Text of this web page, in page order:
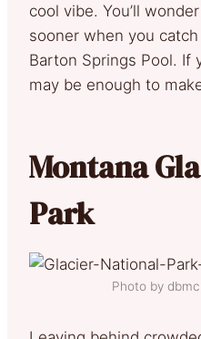
cool vibe. You’ll
sooner when you
Barton Springs Pool. If
may be enough to
Montana
Park
Photo by